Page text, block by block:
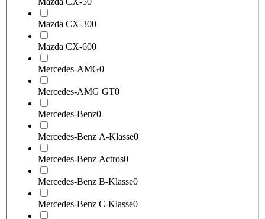
Mazda CX-300
Mazda CX-600
Mercedes-AMG0
Mercedes-AMG GT0
Mercedes-Benz0
Mercedes-Benz A-Klasse0
Mercedes-Benz Actros0
Mercedes-Benz B-Klasse0
Mercedes-Benz C-Klasse0